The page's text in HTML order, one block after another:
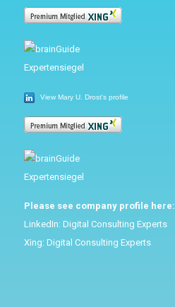
View Mary U. Drost's profile
Please see company profile here:
LinkedIn: Digital Consulting Experts
Xing: Digital Consulting Experts